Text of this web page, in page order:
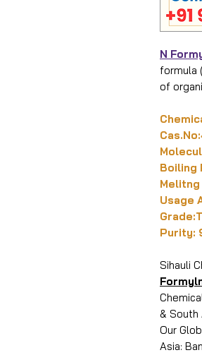
N
formula
of
Boiling
Melitng
Usage
Purity:
Sihauli
& South
Our
Asia: